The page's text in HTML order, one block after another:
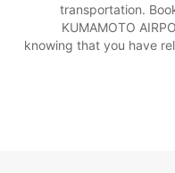
transportation.
KUMAMOTO
knowing that you have